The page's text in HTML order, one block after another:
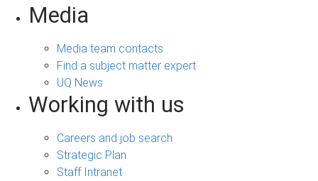
Media
Media team contacts
Find a subject matter expert
UQ News
Working with us
Careers and job search
Strategic Plan
Staff Intranet